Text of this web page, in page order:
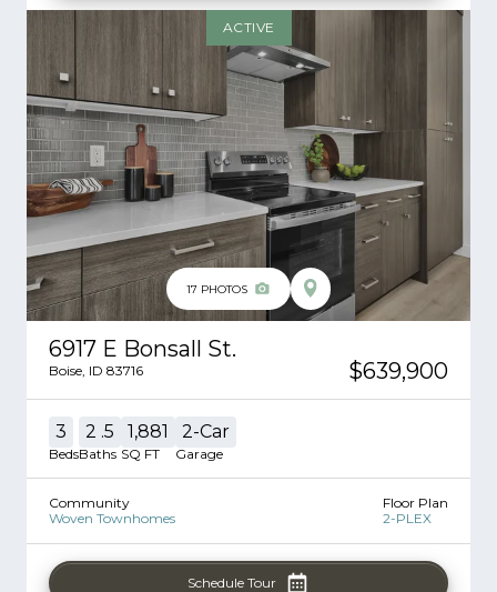
17 PHOTOS
ACTIVE
6917 E Bonsall St.
Boise ID 83716 $639,900
3
Beds
2 .5
Baths
1,881
SQ FT
2-Car
Garage
Community
Woven Townhomes
Floor Plan
2-PLEX
Schedule Tour